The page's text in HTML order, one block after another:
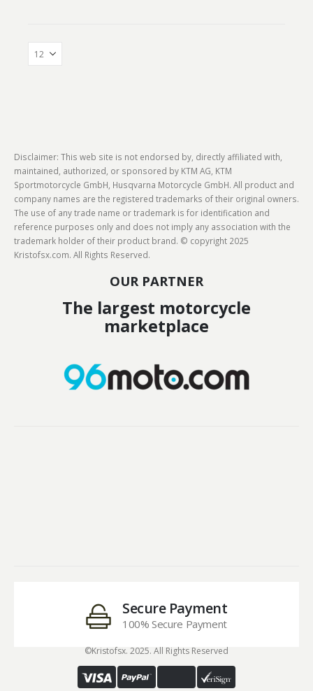
Disclaimer: This web site is not endorsed by, directly affiliated with,
maintained, authorized, or sponsored by KTM AG, KTM
Sportmotorcycle GmbH, Husqvarna Motorcycle GmbH. All product and
company names are the registered trademarks of their original owners.
The use of any trade name or trademark is for identification and
reference purposes only and does not imply any association with the
trademark holder of their product brand. © copyright 2025
Kristofsx.com. All Rights Reserved.
OUR PARTNER
The largest motorcycle
marketplace
Secure Payment
100% Secure Payment
©Kristofsx. 2025. All Rights Reserved